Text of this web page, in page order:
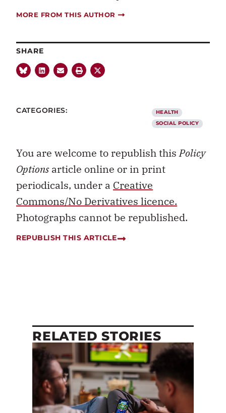
MORE FROM THIS AUTHOR
SHARE
CATEGORIES:
HEALTH
SOCIAL POLICY
You are welcome to republish thisPolicy
Optionsarticle online or in print
periodicals, under a Creative
Commons/No Derivatives licence.
Photographs cannot be republished.
REPUBLISH THIS ARTICLE
RELATED STORIES